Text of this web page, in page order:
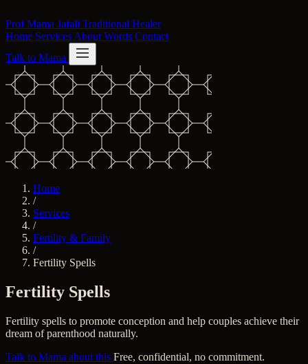
Prof Mama Jafali Traditional Healer
Home Services About Words Contact
Talk to Mama
Home
/
Services
/
Fertility & Family
/
Fertility Spells
Fertility Spells
Fertility spells to promote conception and help couples achieve their
dream of parenthood naturally.
Talk to Mama about this Free, confidential, no commitment.